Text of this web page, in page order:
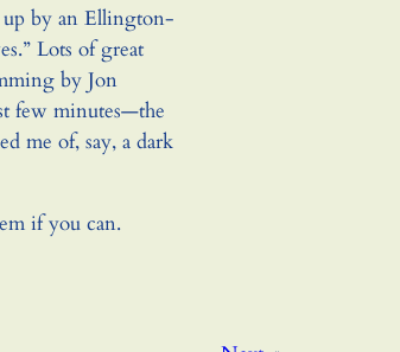
up by an Ellington-
Lots of great
by Jon
few minutes—the
me of, say, a dark
if you can.